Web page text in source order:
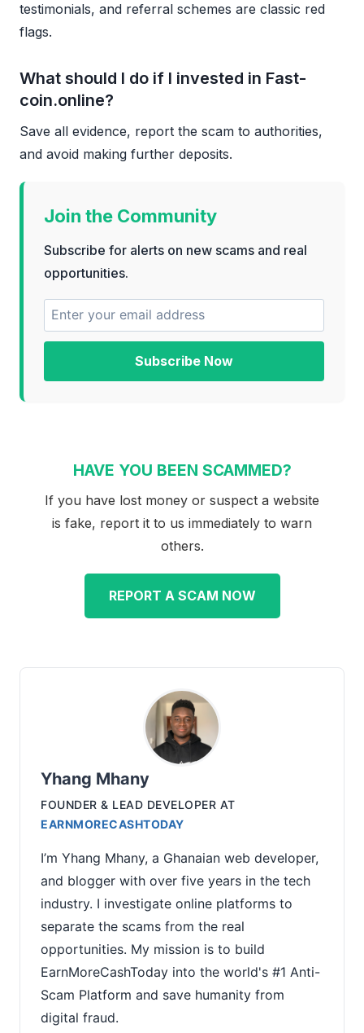
testimonials, and referral schemes are classic red
flags.
What should I do if I invested in Fast-
coin.online?
Save all evidence, report the scam to authorities,
and avoid making further deposits.
Join the Community
Subscribe for alerts on new scams and real
opportunities.
Subscribe Now
HAVE YOU BEEN SCAMMED?
If you have lost money or suspect a website
is fake, report it to us immediately to warn
others.
REPORT A SCAM NOW
Yhang Mhany
FOUNDER & LEAD DEVELOPER AT
EARNMORECASHTODAY
I’m Yhang Mhany, a Ghanaian web developer,
and blogger with over five years in the tech
industry. I investigate online platforms to
separate the scams from the real
opportunities. My mission is to build
EarnMoreCashToday into the world's #1 Anti-
Scam Platform and save humanity from
digital fraud.